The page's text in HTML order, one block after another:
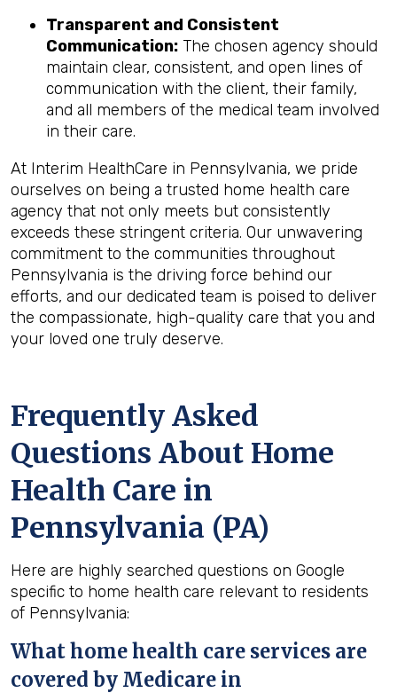
Transparent and Consistent
Communication: The chosen agency should
maintain clear, consistent, and open lines of
communication with the client, their family,
and all members of the medical team involved
in their care.
At Interim HealthCare in Pennsylvania, we pride
ourselves on being a trusted home health care
agency that not only meets but consistently
exceeds these stringent criteria. Our unwavering
commitment to the communities throughout
Pennsylvania is the driving force behind our
efforts, and our dedicated team is poised to deliver
the compassionate, high-quality care that you and
your loved one truly deserve.
Frequently Asked
Questions About Home
Health Care in
Pennsylvania (PA)
Here are highly searched questions on Google
specific to home health care relevant to residents
of Pennsylvania:
What homehealth care services are
covered by Medicare in